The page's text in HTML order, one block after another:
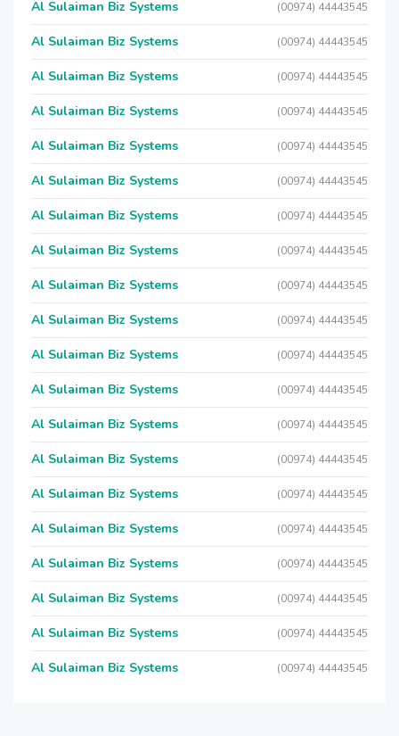
Al Sulaiman Biz Systems (00974) 44443545
Al Sulaiman Biz Systems (00974) 44443545
Al Sulaiman Biz Systems (00974) 44443545
Al Sulaiman Biz Systems (00974) 44443545
Al Sulaiman Biz Systems (00974) 44443545
Al Sulaiman Biz Systems (00974) 44443545
Al Sulaiman Biz Systems (00974) 44443545
Al Sulaiman Biz Systems (00974) 44443545
Al Sulaiman Biz Systems (00974) 44443545
Al Sulaiman Biz Systems (00974) 44443545
Al Sulaiman Biz Systems (00974) 44443545
Al Sulaiman Biz Systems (00974) 44443545
Al Sulaiman Biz Systems (00974) 44443545
Al Sulaiman Biz Systems (00974) 44443545
Al Sulaiman Biz Systems (00974) 44443545
Al Sulaiman Biz Systems (00974) 44443545
Al Sulaiman Biz Systems (00974) 44443545
Al Sulaiman Biz Systems (00974) 44443545
Al Sulaiman Biz Systems (00974) 44443545
Al Sulaiman Biz Systems (00974) 44443545